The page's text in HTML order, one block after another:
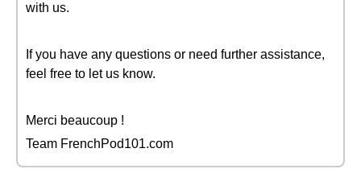
with us.
If you have any questions or need further assistance,
feel free to let us know.
Merci beaucoup !
Team FrenchPod101.com